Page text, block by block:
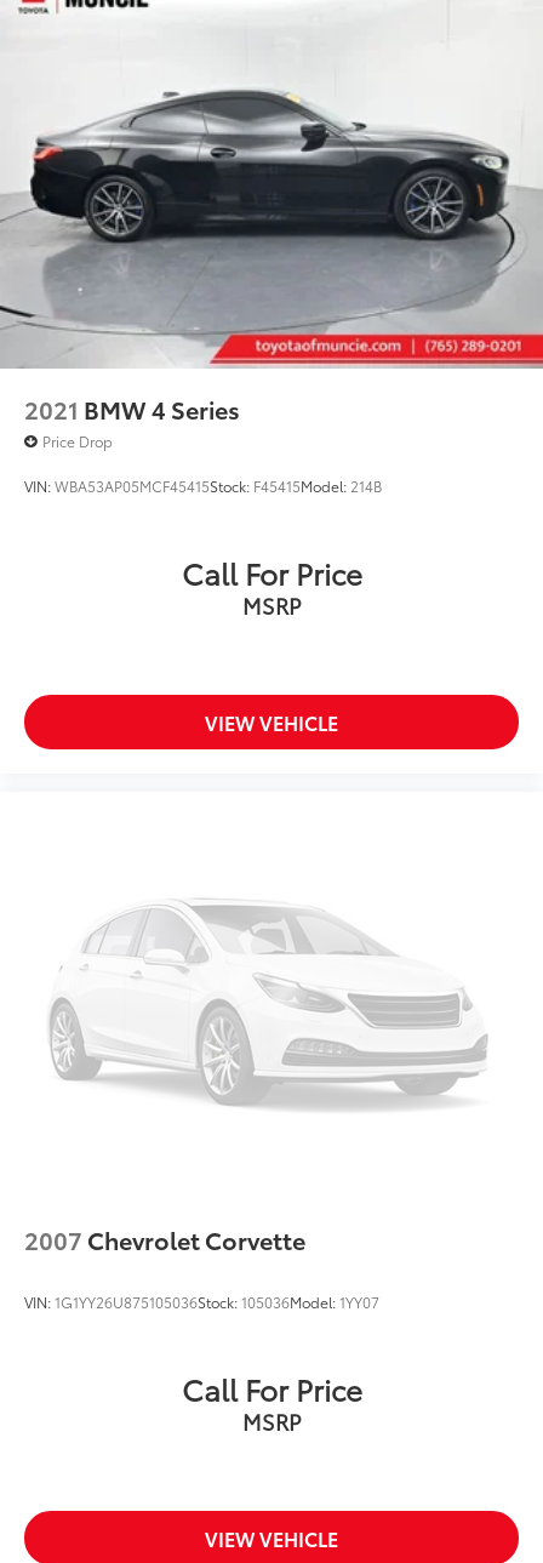
Double Wishbone Front Suspension w/Coil
Regenerative 4-Wheel Disc Brakes w/4-Wheel ABS,
Front And Rear Vented Discs, Brake Assist, Hill
Hold Control, Ceramic Discs and Electric Parking
Brake
Cell Phone Pre-Wiring
Mechanical Limited Slip Differential
2021 BMW 4 Series
Price Drop
VIN:WBA53AP05MCF45415Stock: F45415Model: 214B
Call For Price
MSRP
VIEW VEHICLE
2007 Chevrolet Corvette
VIN:1G1YY26U875105036Stock:105036Model:1YY07
Call For Price
MSRP
VIEW VEHICLE